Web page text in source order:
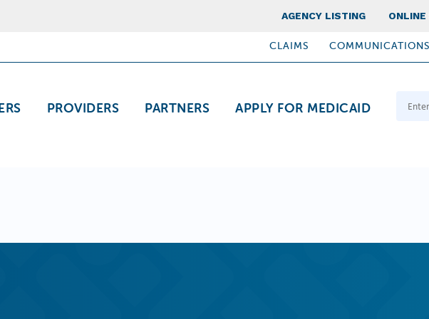
Top Nav
AGENCY LISTING ONLINE
PROVIDERS PARTNERS APPLY FOR MEDICAID
CLAIMS COMMUNICATIONS